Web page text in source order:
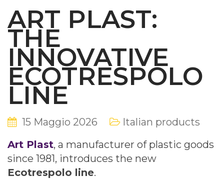
ART PLAST:
THE
INNOVATIVE
ECOTRESPOLO
LINE
15 Maggio 2026
Italian products
Art Plast, a manufacturer of plastic goods
since 1981, introduces the new
Ecotrespolo line.